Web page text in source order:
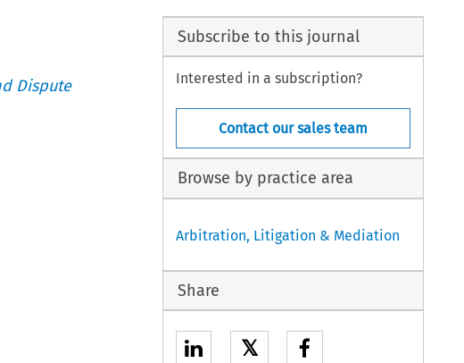
Dispute
Subscribe to this journal
Interested in a subscription?
Contact our sales team
Browse by practice area
Arbitration, Litigation & Mediation
Share
𝕏